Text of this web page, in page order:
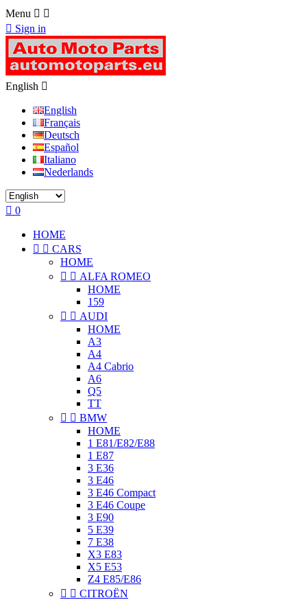
Menu  
 Sign in
English 
English
Français
Deutsch
Español
Italiano
Nederlands
 0
HOME
  CARS
HOME
  ALFA ROMEO
HOME
159
  AUDI
HOME
A3
A4
A4 Cabrio
A6
Q5
TT
  BMW
HOME
1 E81/E82/E88
1 E87
3 E36
3 E46
3 E46 Compact
3 E46 Coupe
3 E90
5 E39
7 E38
X3 E83
X5 E53
Z4 E85/E86
  CITROËN